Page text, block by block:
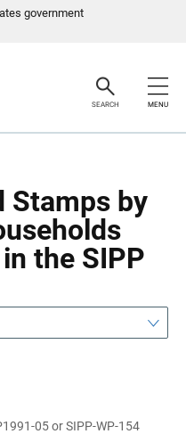
government
SEARCH MENU
Stamps by
the SIPP
05 or SIPP-WP-154